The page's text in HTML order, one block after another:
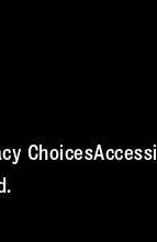
Choices